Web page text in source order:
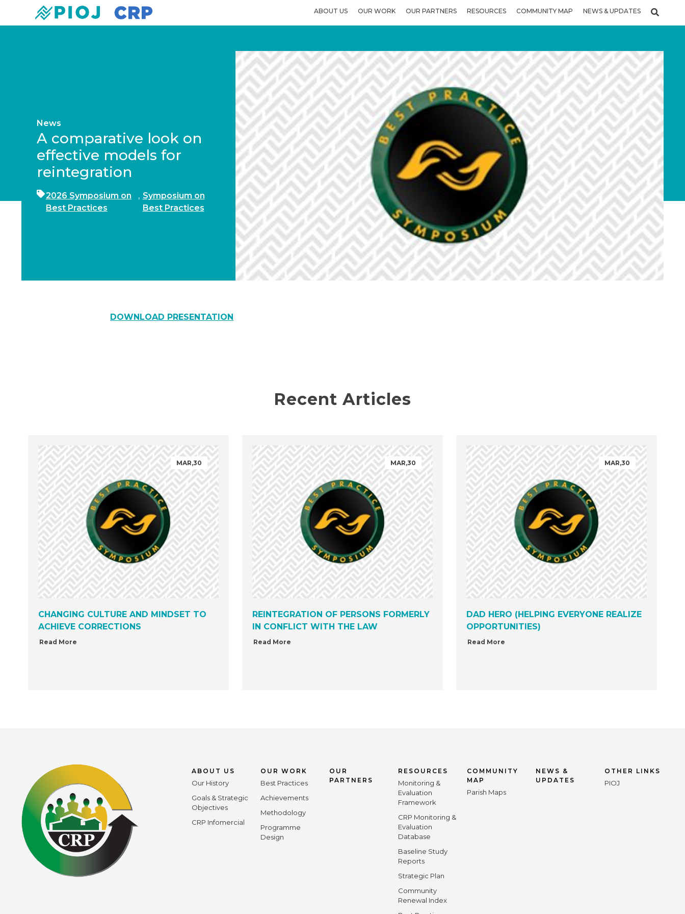
ABOUT US OUR WORK OUR PARTNERS RESOURCES COMMUNITY MAP NEWS & UPDATES
News
A comparative look on
effective models for
reintegration
2026 Symposium on
Best Practices
, Symposium on
Best Practices
DOWNLOAD PRESENTATION
Recent Articles
MAR,30
CHANGING CULTURE AND MINDSET TO
ACHIEVE CORRECTIONS
Read More
MAR,30
REINTEGRATION OF PERSONS FORMERLY
IN CONFLICT WITH THE LAW
Read More
MAR,30
DAD HERO (HELPING EVERYONE REALIZE
OPPORTUNITIES)
Read More
ABOUT US
Our History
Goals & Strategic
Objectives
CRP Infomercial
OUR WORK
Best Practices
Achievements
Methodology
Programme
Design
OUR
PARTNERS
RESOURCES
Monitoring &
Evaluation
Framework
CRP Monitoring &
Evaluation
Database
Baseline Study
Reports
Strategic Plan
Community
Renewal Index
COMMUNITY
MAP
Parish Maps
NEWS &
UPDATES
OTHER LINKS
PIOJ